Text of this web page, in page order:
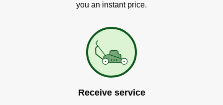
you an instant price.
Receive service